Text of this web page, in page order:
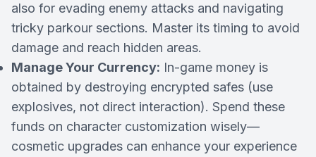
also for evading enemy attacks and navigating
tricky parkour sections. Master its timing to avoid
damage and reach hidden areas.
Manage Your Currency: In-game money is
obtained by destroying encrypted safes (use
explosives, not direct interaction). Spend these
funds on character customization wisely—
cosmetic upgrades can enhance your experience